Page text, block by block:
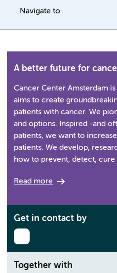
Navigate to
A better future for
Cancer Center Amsterdam
aims to create
patients with cancer. We
and options. Inspired -and
patients, we want to
patients. We develop,
how to prevent, detect, cure
Read more
Get in contact by
Together with